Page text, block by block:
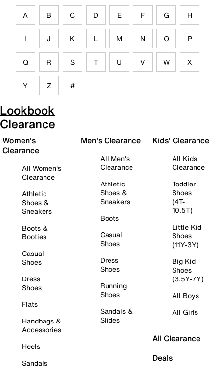
A B C D E F G H
I J K L M N O P
Q R S T U V W X
Y Z #
Lookbook
Clearance
Women's
Clearance
All Women's
Clearance
Athletic
Shoes &
Sneakers
Boots &
Booties
Casual
Shoes
Dress
Shoes
Flats
Handbags &
Accessories
Heels
Sandals
Men's Clearance
All Men's
Clearance
Athletic
Shoes &
Sneakers
Boots
Casual
Shoes
Dress
Shoes
Running
Shoes
Sandals &
Slides
Kids' Clearance
All Kids
Clearance
Toddler
Shoes
(4T-
10.5T)
Little Kid
Shoes
(11Y-3Y)
Big Kid
Shoes
(3.5Y-7Y)
All Boys
All Girls
All Clearance
Deals